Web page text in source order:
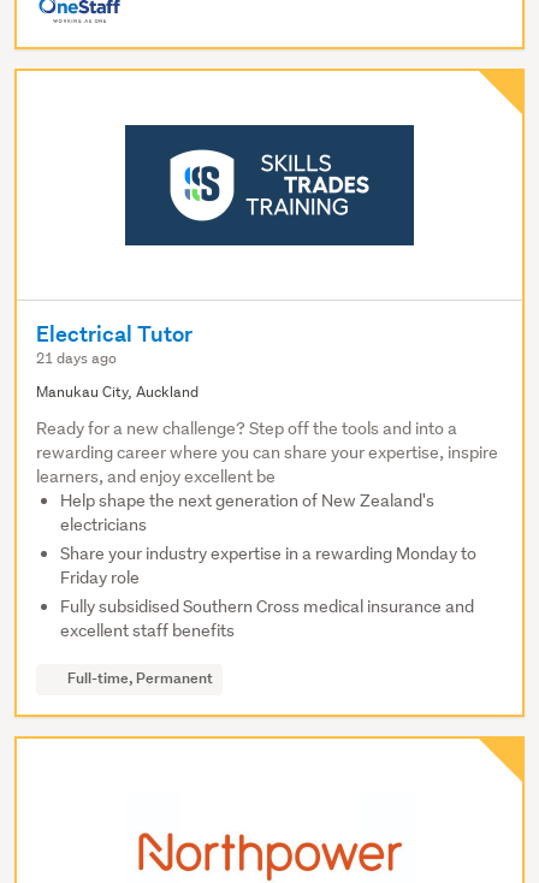
Electrical Tutor
21 days ago
Manukau City, Auckland
Ready for a new challenge? Step off the tools and into a
rewarding career where you can share your expertise, inspire
learners, and enjoy excellent be
Help shape the next generation of New Zealand's
electricians
Share your industry expertise in a rewarding Monday to
Friday role
Fully subsidised Southern Cross medical insurance and
excellent staff benefits
Full-time, Permanent